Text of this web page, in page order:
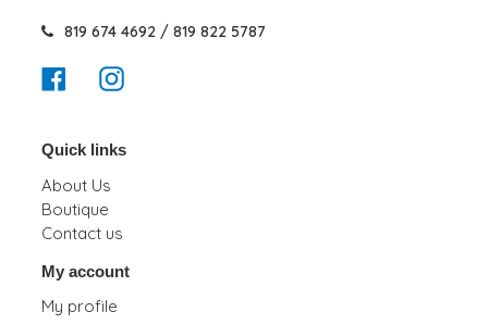
819 674 4692 / 819 822 5787
FacebookInstagram
Quick links
About Us
Boutique
Contact us
My account
My profile